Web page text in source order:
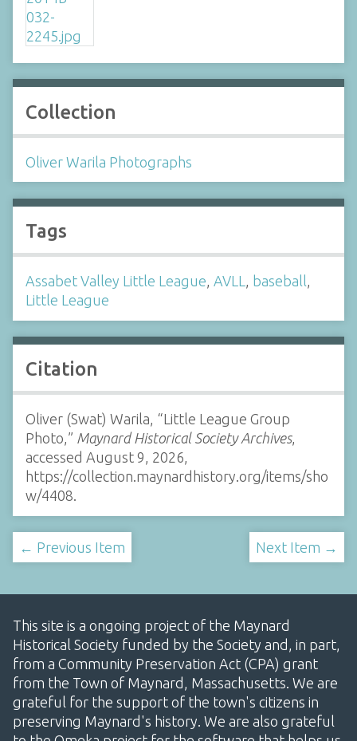
Collection
Oliver Warila Photographs
Tags
Assabet Valley Little League, AVLL , baseball,
Little League
Citation
Oliver (Swat) Warila, “Little League Group
Photo,” Maynard Historical Society Archives,
accessed August 9, 2026,
https://collection.maynardhistory.org/items/sho
w/4408.
← Previous Item Next Item →
This site is a ongoing project of the Maynard
Historical Society funded by the Society and, in part,
from a Community Preservation Act (CPA) grant
from the Town of Maynard, Massachusetts. We are
grateful for the support of the town's citizens in
preserving Maynard's history. We are also grateful